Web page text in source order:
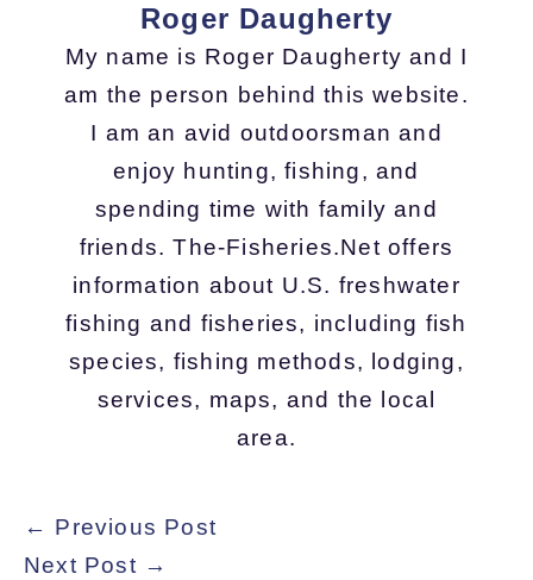
Roger Daugherty
My name is Roger Daugherty and I
am the person behind this website.
I am an avid outdoorsman and
enjoy hunting, fishing, and
spending time with family and
friends. The-Fisheries.Net offers
information about U.S. freshwater
fishing and fisheries, including fish
species, fishing methods, lodging,
services, maps, and the local
area.
← Previous Post
Next Post →